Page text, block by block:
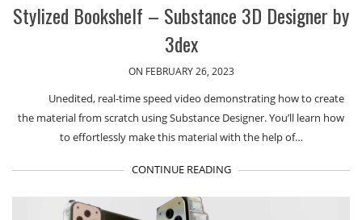
Stylized Bookshelf – Substance 3D Designer by
3dex
ON FEBRUARY 26, 2023
Unedited, real-time speed video demonstrating how to create
the material from scratch using Substance Designer. You’ll learn how
to effortlessly make this material with the help of…
CONTINUE READING